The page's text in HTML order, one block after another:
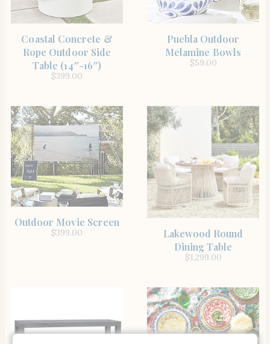
Coastal Concrete &
Rope Outdoor Side
Table (14″-16″)
$399.00
Puebla Outdoor
Melamine Bowls
$59.00
Outdoor Movie Screen
$399.00
Lakewood Round
Dining Table
$1,299.00